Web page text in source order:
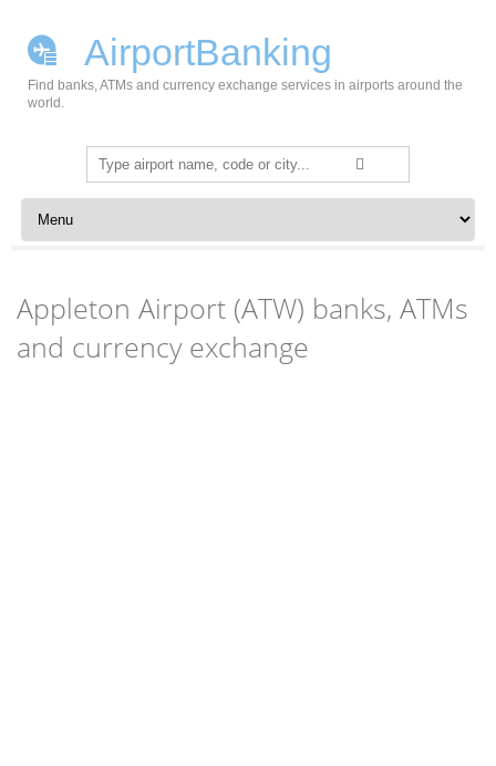
AirportBanking
Find banks, ATMs and currency exchange services in airports around the
world.
Search
for:
Skip to content
Appleton Airport (ATW) banks, ATMs
and currency exchange